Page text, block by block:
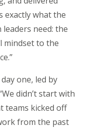
exactly what the
need: the
mindset to the
one, led by
didn’t start with
teams kicked off
from the past